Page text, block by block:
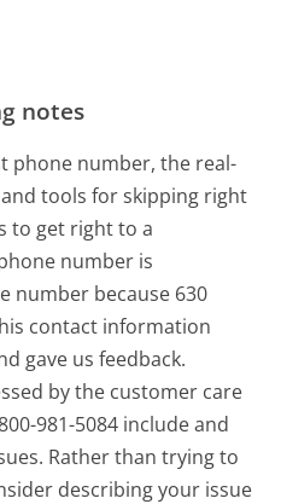
notes
phone number, the real-
tools for skipping right
to get right to a
number is
number because 630
contact information
gave us feedback.
by the customer care
981-5084 include and
Rather than trying to
describing your issue